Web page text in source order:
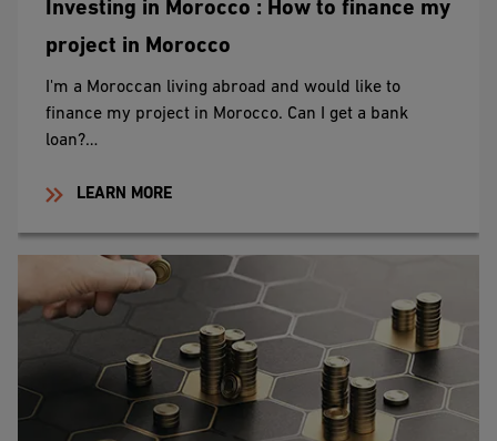
Investing in Morocco : How to finance my
project in Morocco
I'm a Moroccan living abroad and would like to
finance my project in Morocco. Can I get a bank
loan?…
LEARN MORE